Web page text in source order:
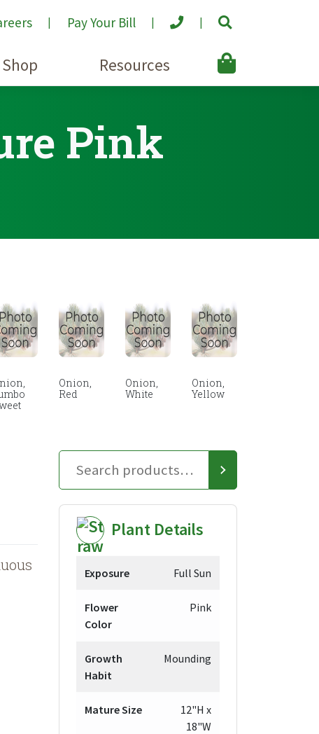
Pay Your Bill
Shop Resources
Pink
Onion,
Red
Onion,
White
Onion,
Yellow
Plant Details
Exposure Full Sun
Flower
Color
Pink
Growth
Habit
Mounding
Mature Size
12"H x
18"W